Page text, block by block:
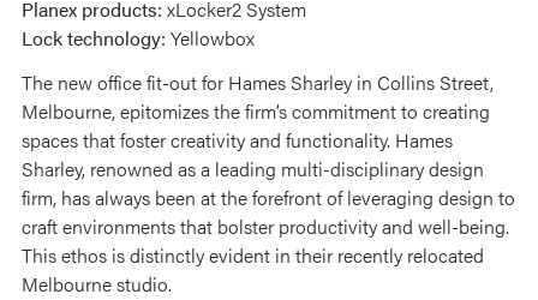
Planex products: xLocker2 System
Lock technology: Yellowbox
The new office fit-out for Hames Sharley in Collins Street,
Melbourne, epitomizes the firm’s commitment to creating
spaces that foster creativity and functionality. Hames
Sharley, renowned as a leading multi-disciplinary design
firm, has always been at the forefront of leveraging design to
craft environments that bolster productivity and well-being.
This ethos is distinctly evident in their recently relocated
Melbourne studio.